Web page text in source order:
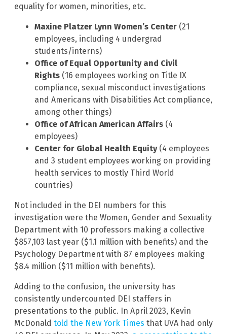
equality for women, minorities, etc.
Maxine Platzer Lynn Women’s Center (21
employees, including 4 undergrad
students/interns)
Office of Equal Opportunity and Civil
Rights (16 employees working on Title IX
compliance, sexual misconduct investigations
and Americans with Disabilities Act compliance,
among other things)
Office of African American Affairs (4
employees)
Center for Global Health Equity (4 employees
and 3 student employees working on providing
health services to mostly Third World
countries)
Not included in the DEI numbers for this
investigation were the Women, Gender and Sexuality
Department with 10 professors making a collective
$857,103 last year ($1.1 million with benefits) and the
Psychology Department with 87 employees making
$8.4 million ($11 million with benefits).
Adding to the confusion, the university has
consistently undercounted DEI staffers in
presentations to the public. In April 2023, Kevin
McDonald told the New York Times that UVA had only